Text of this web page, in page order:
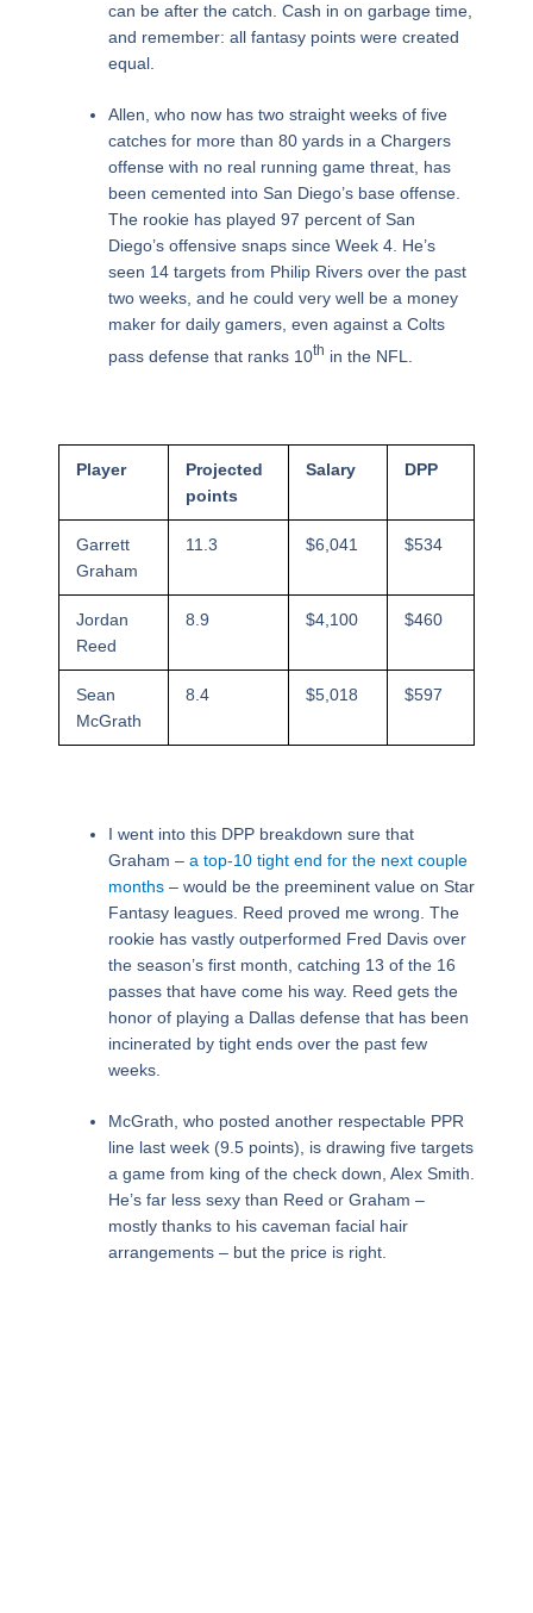
can be after the catch. Cash in on garbage time,
and remember: all fantasy points were created
equal.
Allen, who now has two straight weeks of five
catches for more than 80 yards in a Chargers
offense with no real running game threat, has
been cemented into San Diego’s base offense.
The rookie has played 97 percent of San
Diego’s offensive snaps since Week 4. He’s
seen 14 targets from Philip Rivers over the past
two weeks, and he could very well be a money
maker for daily gamers, even against a Colts
pass defense that ranks 10th in the NFL.
Player
Projected
points
Salary DPP
Garrett
Graham
11.3 $6,041 $534
Jordan
Reed
8.9 $4,100 $460
Sean
McGrath
8.4 $5,018 $597
I went into this DPP breakdown sure that
Graham – a top-10 tight end for the next couple
months– would be the preeminent value on Star
Fantasy leagues. Reed proved me wrong. The
rookie has vastly outperformed Fred Davis over
the season’s first month, catching 13 of the 16
passes that have come his way. Reed gets the
honor of playing a Dallas defense that has been
incinerated by tight ends over the past few
weeks.
McGrath, who posted another respectable PPR
line last week (9.5 points), is drawing five targets
a game from king of the check down, Alex Smith.
He’s far less sexy than Reed or Graham –
mostly thanks to his caveman facial hair
arrangements – but the price is right.